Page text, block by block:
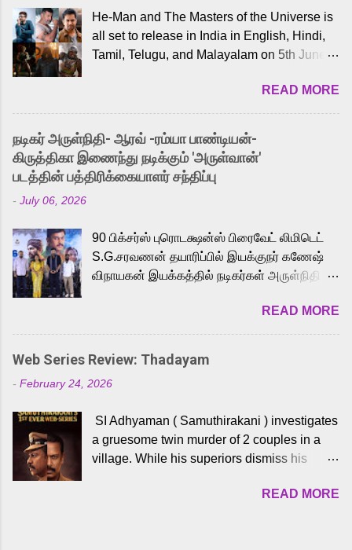
He-Man and The Masters of the Universe is
all set to release in India in English, Hindi,
Tamil, Telugu, and Malayalam on 5th June,
received a lot of love from cult He-Man fans
and offered audiences an exciting glimpse
into the world of Eternia, the recently
released Tamil trailer has also generated
strong excitement among Tamil audiences.
Adding to the growing buzz is the film’s
to the iconic superhero He-Man. Known for
memorable songs like “Behene De” from
Raavan, “Oru Maalai” from Ghajini, and
loved for his versatile voice and strong
command over multiple languages, making
him a strong fit for the legendary character.
cinema, voices the menacing Skeletor
across the Tamil, Malayalam, and Telugu
versions. Joining them is Action King Arjun...
READ MORE
நடிகர் அருள்நிதி- ஆரவ் -ரம்யா பாண்டியன்-
கிருத்திகா இணைந்து நடிக்கும் 'அருள்வான்'
படத்தின் பத்திரிக்கையாளர் சந்திப்பு
- July 06, 2026
90 பிக்சர்ஸ் புரொடக்ஷன்ஸ் பிரைவேட் லிமிடெட்
S.G.சரவணன் தயாரிப்பில் இயக்குநர் கணேஷ்
விநாயகன் இயக்கத்தில் நடிகர்கள் அருள்நிதி -
முக்கிய வேடத்தில் இணைந்து நடித்திருக்கும்
'அருள்வான்' திரைப்படத்தினை
பத்திரிக்கையாளர் சந்திப்பு சென்னையில்
நடைபெற்றது. இயக்குநர் கணேஷ் விநாயகன்
இயக்கத்தில் உருவாகியுள்ள 'அருள்வான்'
வெங்கட், ரம்யா பாண்டியன், வி டி வி கணேஷ் ,
ஜான் விஜய், பேபி கிருத்திகா, 'பருத்திவீரன்'
சரவணன், ஹரிஷ் உத்தமன் உள்ளிட்ட பலர்
செய்திருக்கும் இந்த திரைப்படத்திற்கு ஜீ. வி.
READ MORE
Web Series Review: Thadayam
- February 24, 2026
SI Adhyaman ( Samuthirakani ) investigates
a gruesome twin murder of 2 couples in a
village. While his superiors dismiss his
Sshivada ) believes in him and makes him
READ MORE